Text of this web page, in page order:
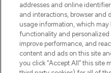
STORES
addresses and online
and interactions, browser and
usage information, which
functionality and personalized
improve performance, and
content and ads on this site
you click “Accept All” this site